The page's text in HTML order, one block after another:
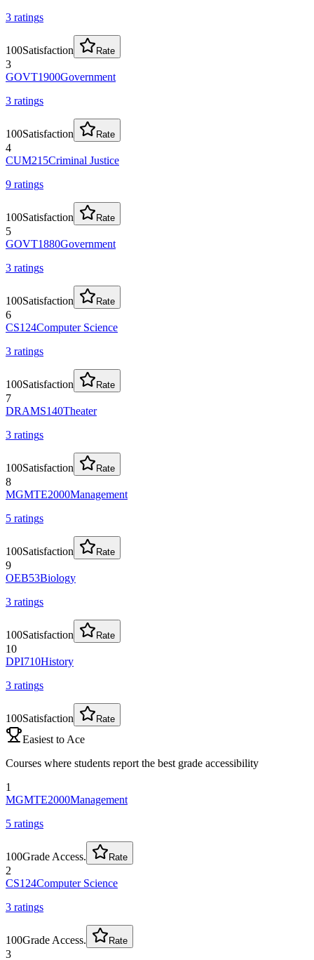
3 ratings
100Satisfaction Rate
3
GOVT1900Government
3 ratings
100Satisfaction Rate
4
CUM215Criminal Justice
9 ratings
100Satisfaction Rate
5
GOVT1880Government
3 ratings
100Satisfaction Rate
6
CS124Computer Science
3 ratings
100Satisfaction Rate
7
DRAMS140Theater
3 ratings
100Satisfaction Rate
8
MGMTE2000Management
5 ratings
100Satisfaction Rate
9
OEB53Biology
3 ratings
100Satisfaction Rate
10
DPI710History
3 ratings
100Satisfaction Rate
Easiest to Ace
Courses where students report the best grade accessibility
1
MGMTE2000Management
5 ratings
100Grade Access. Rate
2
CS124Computer Science
3 ratings
100Grade Access. Rate
3